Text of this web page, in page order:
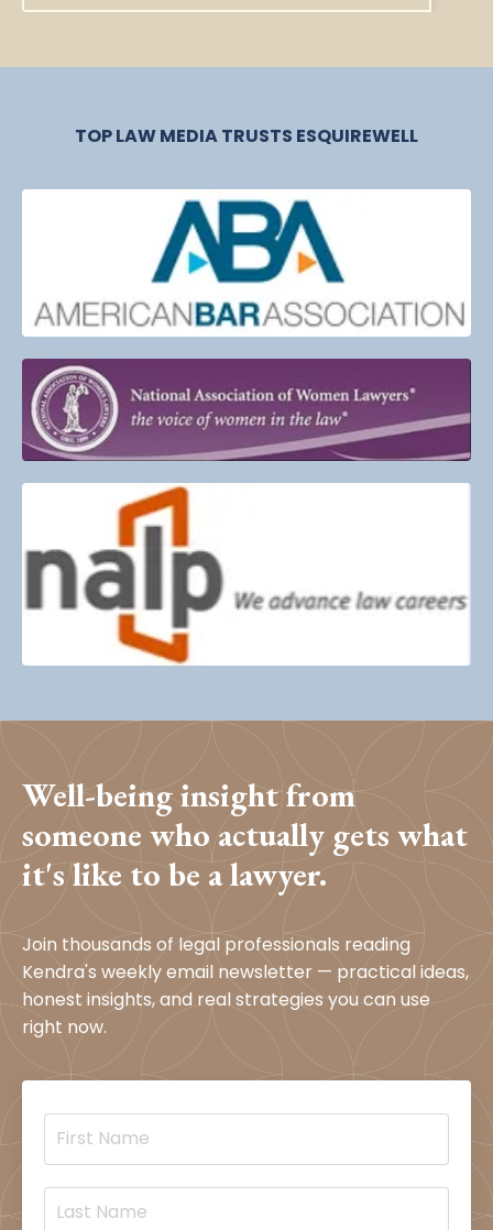
TOP LAW MEDIA TRUSTS ESQUIREWELL
Well-being insight from
someone who actually gets what
it's like to be a lawyer.
Join thousands of legal professionals reading
Kendra's weekly email newsletter — practical ideas,
honest insights, and real strategies you can use
right now.